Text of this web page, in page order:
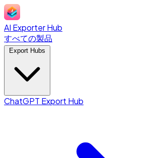
AI Exporter Hub
すべての製品
ChatGPT Export Hub